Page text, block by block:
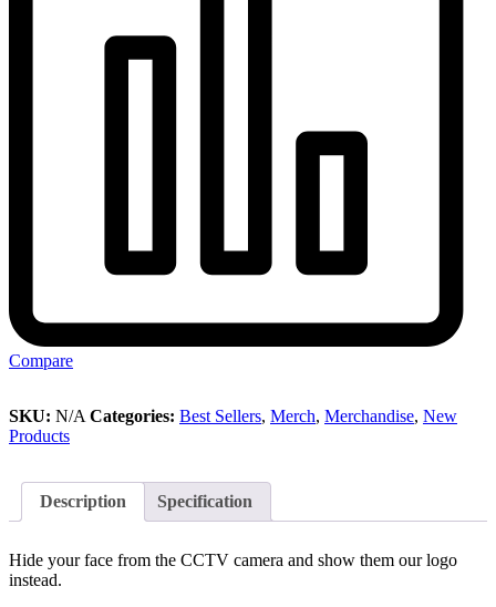
Compare
SKU: N/A Categories: Best Sellers, Merch, Merchandise, New
Products
Description Specification
Hide your face from the CCTV camera and show them our logo
instead.